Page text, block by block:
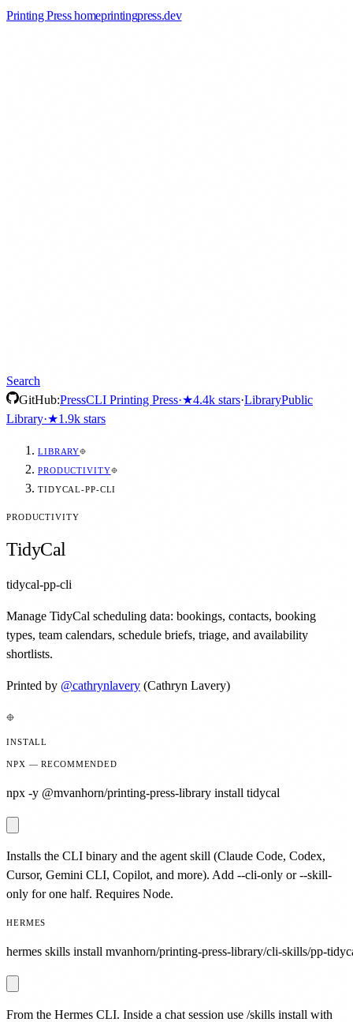
Printing Press homeprintingpress.dev
Search
GitHub:PressCLI Printing Press·★4.4k stars·LibraryPublic
Library·★1.9k stars
LIBRARY
PRODUCTIVITY
TIDYCAL-PP-CLI
PRODUCTIVITY
TidyCal
tidycal-pp-cli
Manage TidyCal scheduling data: bookings, contacts, booking
types, team calendars, schedule briefs, triage, and availability
shortlists.
Printed by @cathrynlavery (Cathryn Lavery)
INSTALL
NPX — RECOMMENDED
npx -y @mvanhorn/printing-press-library install tidycal
Installs the CLI binary and the agent skill (Claude Code, Codex,
Cursor, Gemini CLI, Copilot, and more). Add --cli-only or --skill-
only for one half. Requires Node.
HERMES
hermes skills install mvanhorn/printing-press-library/cli-skills/pp-
From the Hermes CLI. Inside a chat session use /skills install with